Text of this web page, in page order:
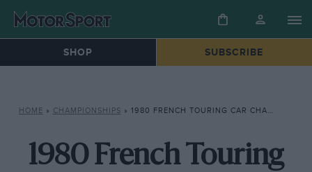
SHOP SUBSCRIBE
HOME » CHAMPIONSHIPS » 1980 FRENCH TOURING CAR CHAMPIONSHIP
1980 French Touring